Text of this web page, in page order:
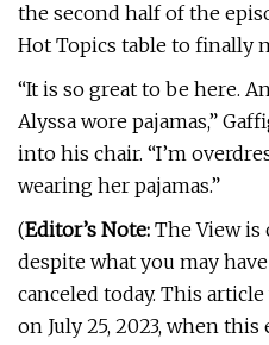
the second half of the
Hot Topics table to finally
“It is so great to be here.
Alyssa wore pajamas,”
into his chair. “I’m
wearing her pajamas.”
(Editor’s Note: The View
despite what you may
canceled today. This
on July 25, 2023, when